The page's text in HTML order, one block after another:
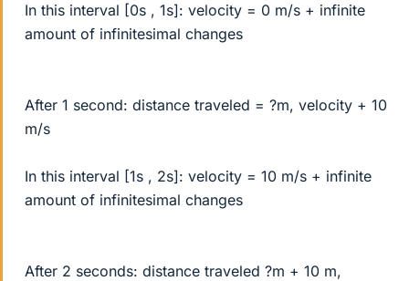
In this interval [0s , 1s]: velocity = 0 m/s + infinite
amount of infinitesimal changes
After 1 second: distance traveled = ?m, velocity + 10
m/s
In this interval [1s , 2s]: velocity = 10 m/s + infinite
amount of infinitesimal changes
After 2 seconds: distance traveled ?m + 10 m,